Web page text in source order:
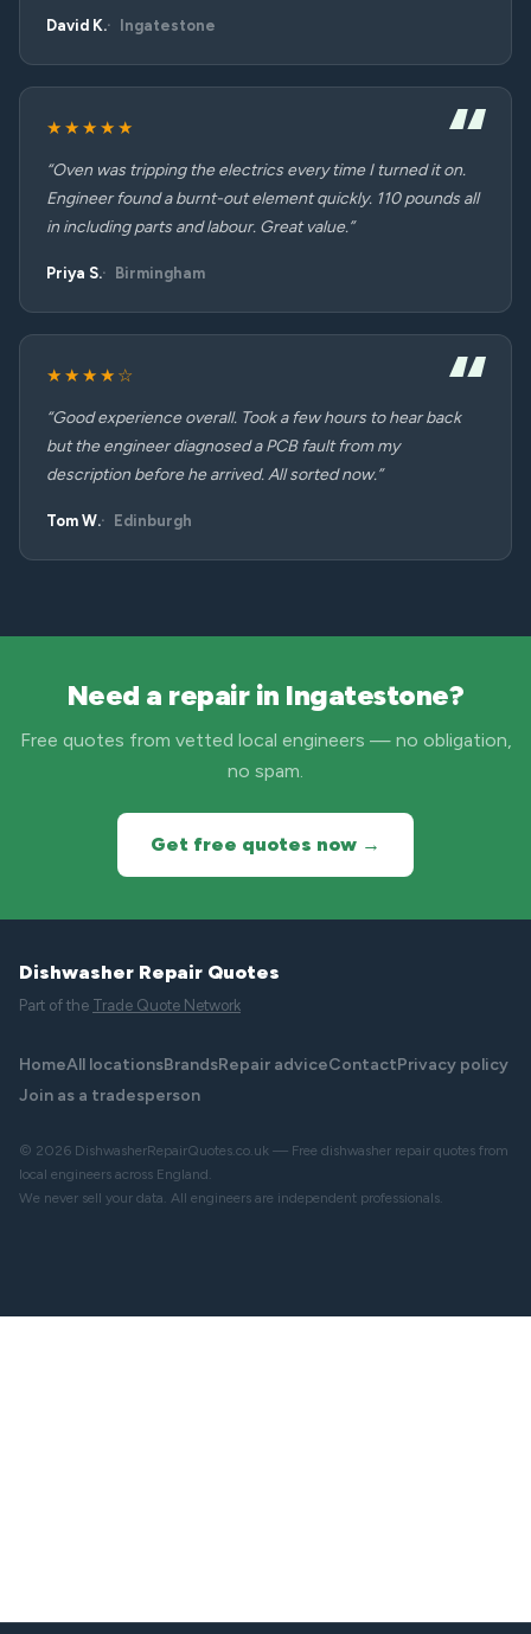
David K. Ingatestone
★★★★★
“Oven was tripping the electrics every time I turned it on.
Engineer found a burnt-out element quickly. 110 pounds all
in including parts and labour. Great value.”
Priya S. Birmingham
★★★★☆
“Good experience overall. Took a few hours to hear back
but the engineer diagnosed a PCB fault from my
description before he arrived. All sorted now.”
Tom W. Edinburgh
Need a repair in Ingatestone?
Free quotes from vetted local engineers — no obligation,
no spam.
Get free quotes now →
Dishwasher Repair Quotes
Part of the Trade Quote Network
HomeAll locationsBrandsRepair adviceContactPrivacy policy
Join as a tradesperson
© 2026 DishwasherRepairQuotes.co.uk — Free dishwasher repair quotes from
local engineers across England.
We never sell your data. All engineers are independent professionals.